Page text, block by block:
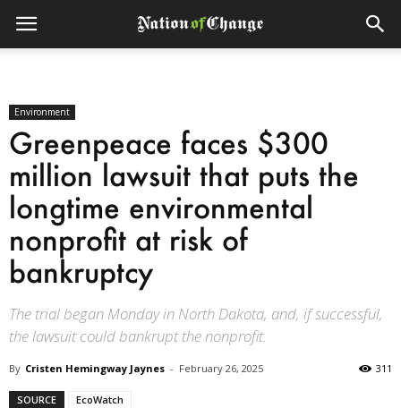
Environment
Greenpeace faces $300
million lawsuit that puts the
longtime environmental
nonprofit at risk of
bankruptcy
The trial began Monday in North Dakota, and, if successful,
the lawsuit could bankrupt the nonprofit.
By Cristen Hemingway Jaynes - February 26, 2025 311
SOURCE EcoWatch